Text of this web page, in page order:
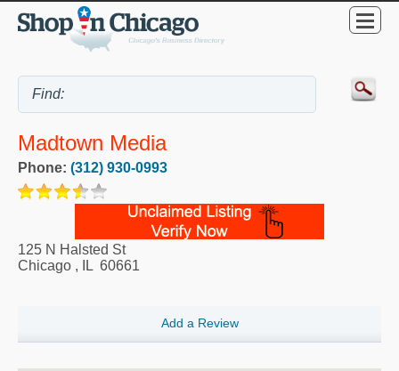
Madtown Media
Phone: (312) 930-0993
125 N Halsted St
Chicago , IL 60661
Add a Review